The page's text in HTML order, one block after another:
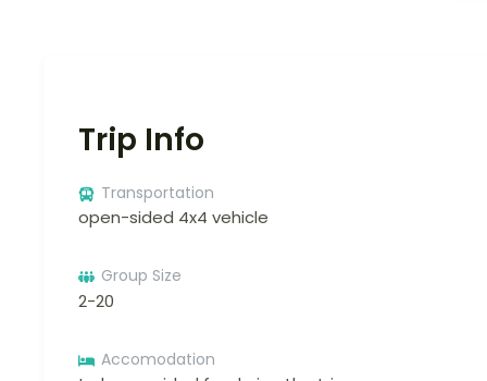
Trip Info
Transportation
open-sided 4x4 vehicle
Group Size
2-20
Accomodation